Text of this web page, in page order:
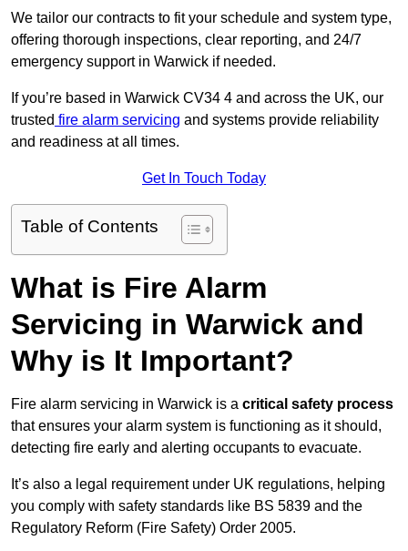
We tailor our contracts to fit your schedule and system type,
offering thorough inspections, clear reporting, and 24/7
emergency support in Warwick if needed.
If you’re based in Warwick CV34 4 and across the UK, our
trusted fire alarm servicing and systems provide reliability
and readiness at all times.
Get In Touch Today
Table of Contents
What is Fire Alarm
Servicing in Warwick and
Why is It Important?
Fire alarm servicing in Warwick is a critical safety process
that ensures your alarm system is functioning as it should,
detecting fire early and alerting occupants to evacuate.
It’s also a legal requirement under UK regulations, helping
you comply with safety standards like BS 5839 and the
Regulatory Reform (Fire Safety) Order 2005.